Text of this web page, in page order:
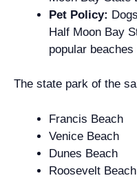
Pet Policy:
Half Moon Bay
popular
The state park of the
Francis Beach
Venice Beach
Dunes Beach
Roosevelt Beach